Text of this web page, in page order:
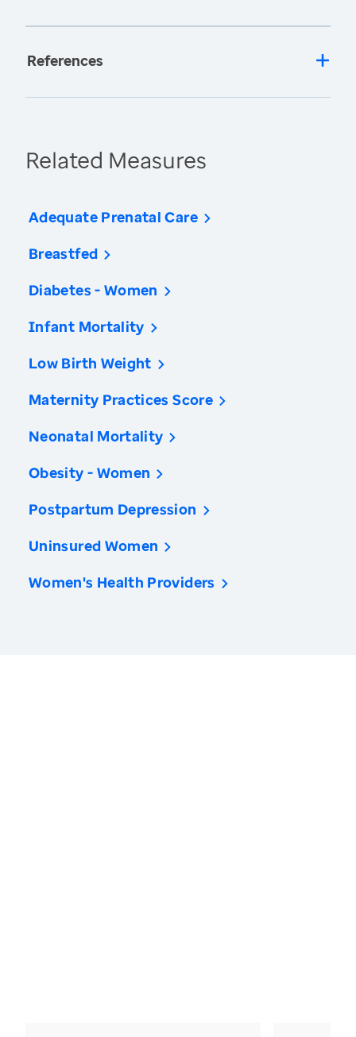
References
Related Measures
Adequate Prenatal Care
Breastfed
Diabetes - Women
Infant Mortality
Low Birth Weight
Maternity Practices Score
Neonatal Mortality
Obesity - Women
Postpartum Depression
Uninsured Women
Women's Health Providers